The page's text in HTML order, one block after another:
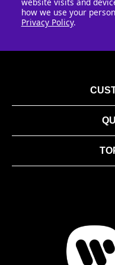
how we use your
Privacy Policy.